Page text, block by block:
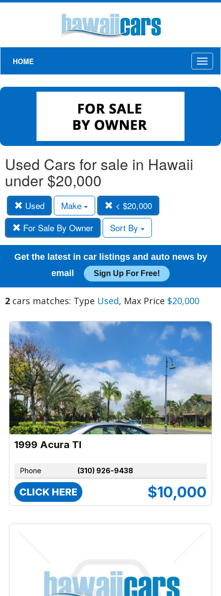
HOME
Used Cars for sale in Hawaii
under $20,000
Used Make
< $20,000
For Sale By Owner
Sort By
Get the latest in car listings and auto news by
email
Sign Up For Free!
2 cars matches: Type Used, Max Price $20,000
1999 Acura Tl
Phone (310) 926-9438
CLICK HERE $10,000